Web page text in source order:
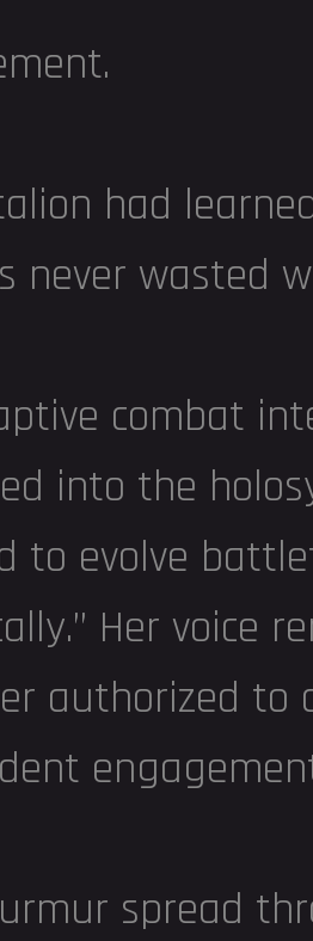
had
never wasted
combat
into the
to evolve
Her voice
authorized to
spread